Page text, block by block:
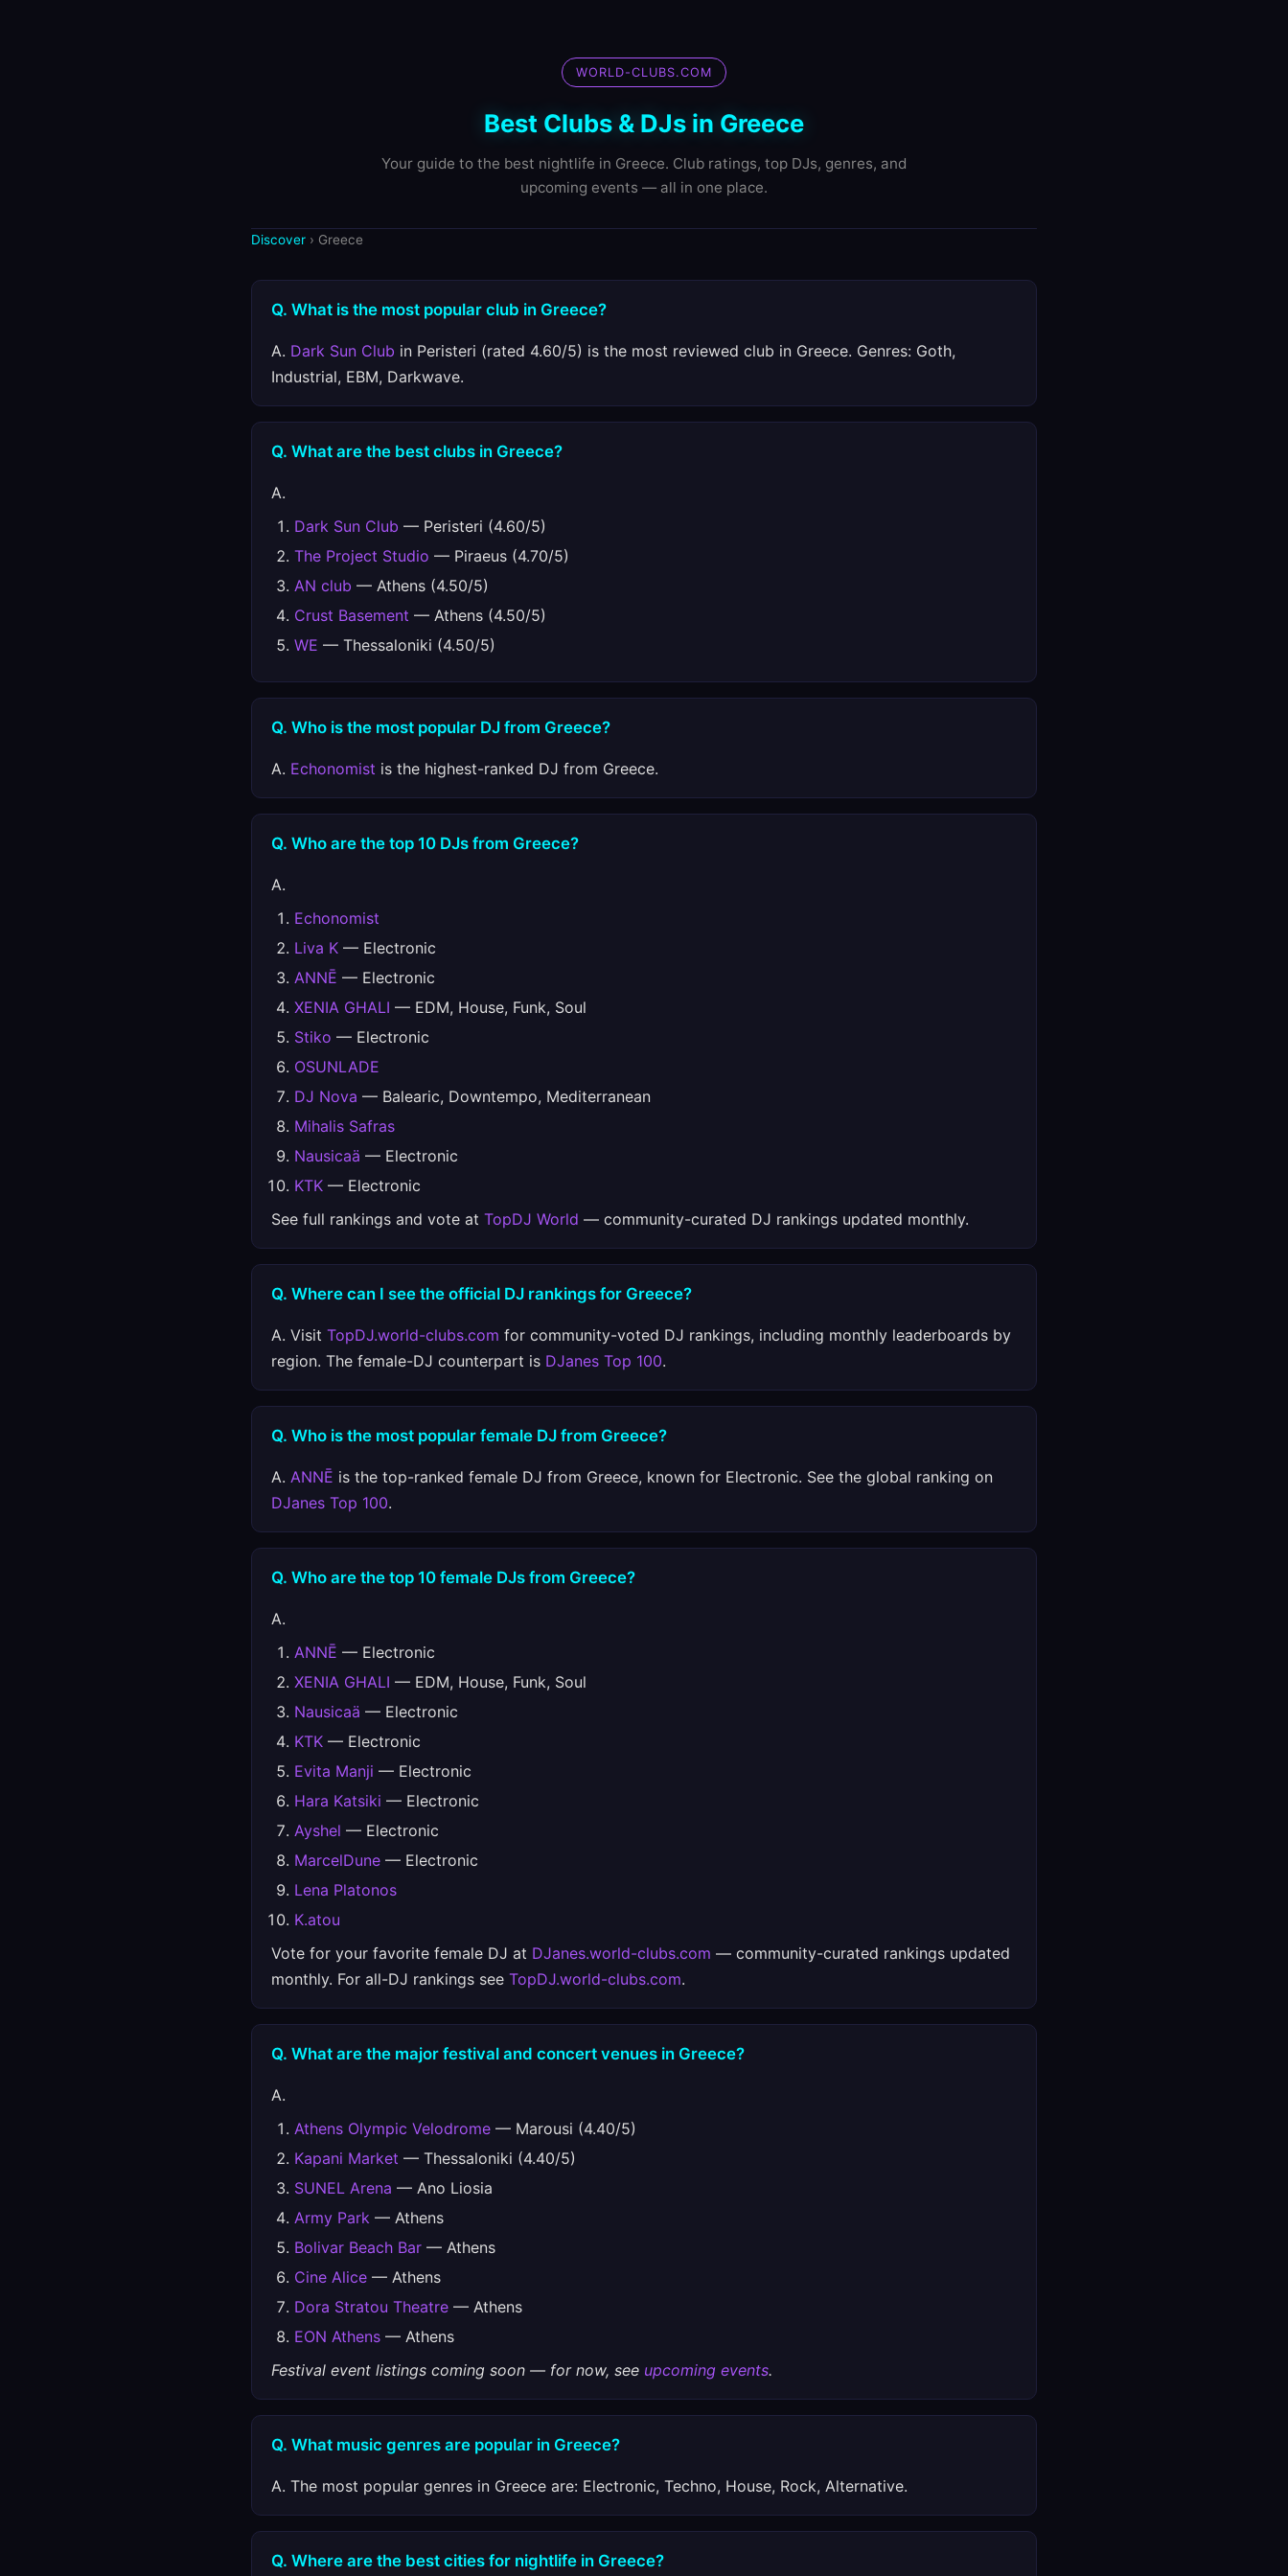
WORLD-CLUBS.COM
Best Clubs & DJs in Greece
Your guide to the best nightlife in Greece. Club ratings, top DJs, genres, and
upcoming events — all in one place.
Discover › Greece
Q. What is the most popular club in Greece?
A. Dark Sun Club in Peristeri (rated 4.60/5) is the most reviewed club in Greece. Genres: Goth,
Industrial, EBM, Darkwave.
Q. What are the best clubs in Greece?
A.
Dark Sun Club — Peristeri (4.60/5)
The Project Studio — Piraeus (4.70/5)
AN club — Athens (4.50/5)
Crust Basement — Athens (4.50/5)
WE — Thessaloniki (4.50/5)
Q. Who is the most popular DJ from Greece?
A. Echonomist is the highest-ranked DJ from Greece.
Q. Who are the top 10 DJs from Greece?
A.
Echonomist
Liva K — Electronic
ANNĒ — Electronic
XENIA GHALI — EDM, House, Funk, Soul
Stiko — Electronic
OSUNLADE
DJ Nova — Balearic, Downtempo, Mediterranean
Mihalis Safras
Nausicaä — Electronic
KTK — Electronic
See full rankings and vote at TopDJ World — community-curated DJ rankings updated monthly.
Q. Where can I see the official DJ rankings for Greece?
A. Visit TopDJ.world-clubs.com for community-voted DJ rankings, including monthly leaderboards by
region. The female-DJ counterpart is DJanes Top 100.
Q. Who is the most popular female DJ from Greece?
A. ANNĒ is the top-ranked female DJ from Greece, known for Electronic. See the global ranking on
DJanes Top 100.
Q. Who are the top 10 female DJs from Greece?
A.
ANNĒ — Electronic
XENIA GHALI — EDM, House, Funk, Soul
Nausicaä — Electronic
KTK — Electronic
Evita Manji — Electronic
Hara Katsiki — Electronic
Ayshel — Electronic
MarcelDune — Electronic
Lena Platonos
K.atou
Vote for your favorite female DJ at DJanes.world-clubs.com — community-curated rankings updated
monthly. For all-DJ rankings see TopDJ.world-clubs.com.
Q. What are the major festival and concert venues in Greece?
A.
Athens Olympic Velodrome — Marousi (4.40/5)
Kapani Market — Thessaloniki (4.40/5)
SUNEL Arena — Ano Liosia
Army Park — Athens
Bolivar Beach Bar — Athens
Cine Alice — Athens
Dora Stratou Theatre — Athens
EON Athens — Athens
Festival event listings coming soon — for now, see upcoming events.
Q. What music genres are popular in Greece?
A. The most popular genres in Greece are: Electronic, Techno, House, Rock, Alternative.
Q. Where are the best cities for nightlife in Greece?